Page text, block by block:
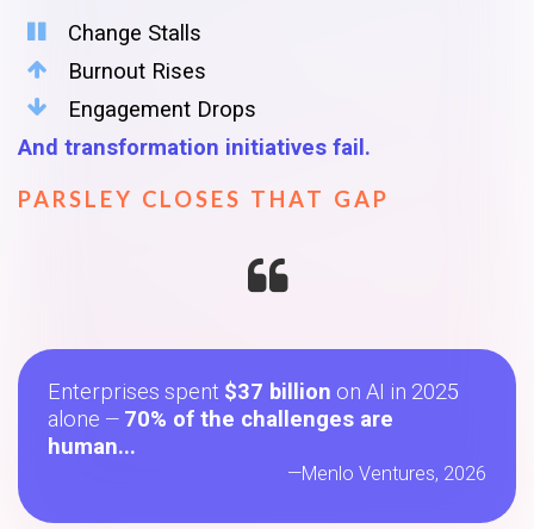
Change Stalls
Burnout Rises
Engagement Drops
And transformation initiatives fail.
PARSLEY CLOSES THAT GAP
Enterprises spent $37 billion on AI in 2025
alone — 70% of the challenges are
human...
—Menlo Ventures, 2026